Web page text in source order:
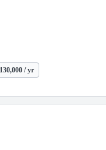
/ yr